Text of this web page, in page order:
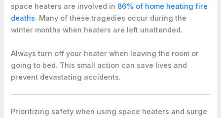
space heaters are involved in 86% of home heating fire
deaths. Many of these tragedies occur during the
winter months when heaters are left unattended.
Always turn off your heater when leaving the room or
going to bed. This small action can save lives and
prevent devastating accidents.
Prioritizing safety when using space heaters and surge